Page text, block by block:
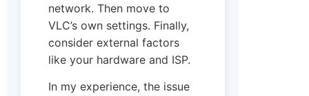
network. Then move to
VLC’s own settings. Finally,
consider external factors
like your hardware and ISP.
In my experience, the issue